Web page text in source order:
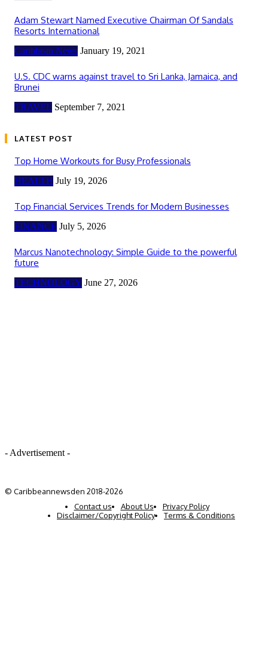
Adam Stewart Named Executive Chairman Of Sandals
Resorts International
Caribbean News January 19, 2021
U.S. CDC warns against travel to Sri Lanka, Jamaica, and
Brunei
TRAVEL September 7, 2021
LATEST POST
Top Home Workouts for Busy Professionals
HEALTH July 19, 2026
Top Financial Services Trends for Modern Businesses
FINANCE July 5, 2026
Marcus Nanotechnology: Simple Guide to the powerful
future
TECHNOLOGY June 27, 2026
- Advertisement -
© Caribbeannewsden 2018-2026
Contact us
About Us
Privacy Policy
Disclaimer/Copyright Policy
Terms & Conditions